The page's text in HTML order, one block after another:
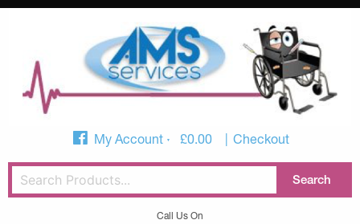
My Account £0.00 Checkout
Call Us On